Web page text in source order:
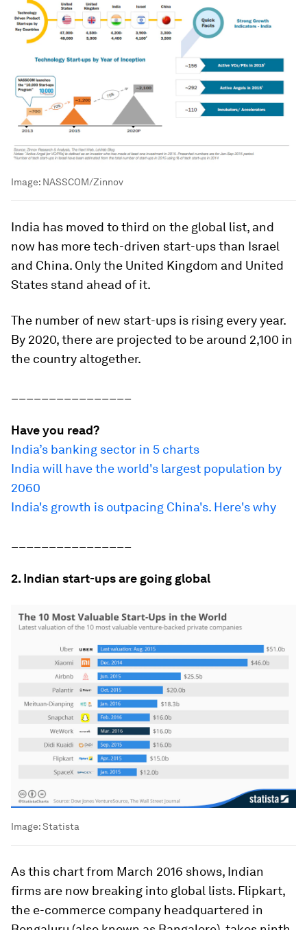
Image: NASSCOM/Zinnov
India has moved to third on the global list, and
now has more tech-driven start-ups than Israel
and China. Only the United Kingdom and United
States stand ahead of it.
The number of new start-ups is rising every year.
By 2020, there are projected to be around 2,100 in
the country altogether.
Have you read?
India’s banking sector in 5 charts
India will have the world's largest population by
2060
India's growth is outpacing China's. Here's why
2. Indian start-ups are going global
Image:Statista
As this chart from March 2016 shows, Indian
firms are now breaking into global lists. Flipkart,
the e-commerce company headquartered in